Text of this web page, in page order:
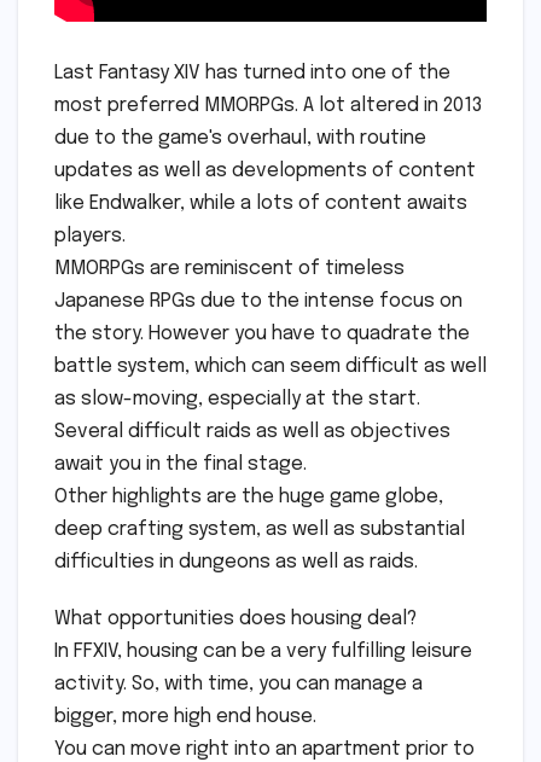
Last Fantasy XIV has turned into one of the
most preferred MMORPGs. A lot altered in 2013
due to the game's overhaul, with routine
updates as well as developments of content
like Endwalker, while a lots of content awaits
players.
MMORPGs are reminiscent of timeless
Japanese RPGs due to the intense focus on
the story. However you have to quadrate the
battle system, which can seem difficult as well
as slow-moving, especially at the start.
Several difficult raids as well as objectives
await you in the final stage.
Other highlights are the huge game globe,
deep crafting system, as well as substantial
difficulties in dungeons as well as raids.
What opportunities does housing deal?
In FFXIV, housing can be a very fulfilling leisure
activity. So, with time, you can manage a
bigger, more high end house.
You can move right into an apartment prior to